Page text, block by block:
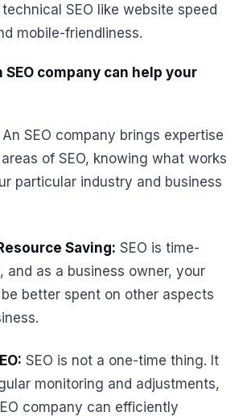
SEO like website speed
mobile-friendliness.
SEO company can help your
An SEO company brings expertise
of SEO, knowing what works
particular industry and business
Saving: SEO is time-
and as a business owner, your
better spent on other aspects
SEO is not a one-time thing. It
monitoring and adjustments,
company can efficiently